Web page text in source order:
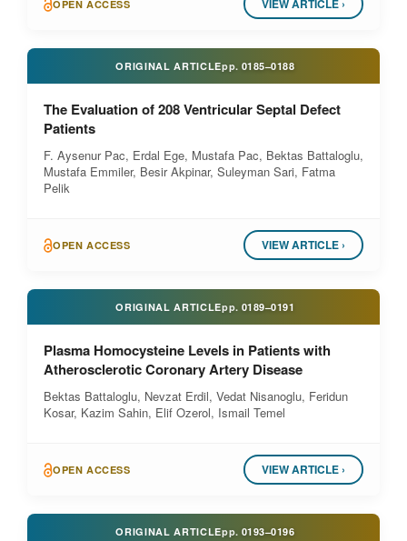
OPEN ACCESS VIEW ARTICLE ›
ORIGINAL ARTICLEpp. 0185–0188
The Evaluation of 208 Ventricular Septal Defect
Patients
F. Aysenur Pac, Erdal Ege, Mustafa Pac, Bektas Battaloglu,
Mustafa Emmiler, Besir Akpinar, Suleyman Sari, Fatma
Pelik
OPEN ACCESS VIEW ARTICLE ›
ORIGINAL ARTICLEpp. 0189–0191
Plasma Homocysteine Levels in Patients with
Atherosclerotic Coronary Artery Disease
Bektas Battaloglu, Nevzat Erdil, Vedat Nisanoglu, Feridun
Kosar, Kazim Sahin, Elif Ozerol, Ismail Temel
OPEN ACCESS VIEW ARTICLE ›
ORIGINAL ARTICLEpp. 0193–0196